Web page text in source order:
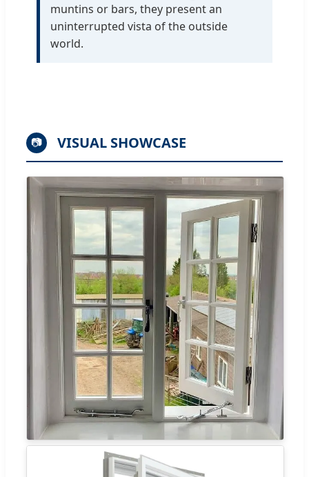
muntins or bars, they present an
uninterrupted vista of the outside
world.
📷 VISUAL SHOWCASE